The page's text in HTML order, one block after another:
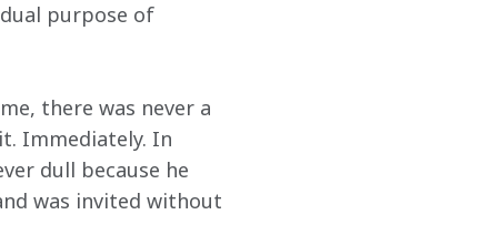
purpose of
there was never a
Immediately. In
dull because he
was invited without